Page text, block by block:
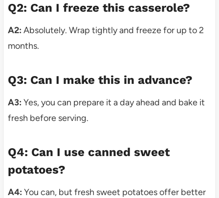
Q2: Can I freeze this casserole?
A2: Absolutely. Wrap tightly and freeze for up to 2
months.
Q3: Can I make this in advance?
A3: Yes, you can prepare it a day ahead and bake it
fresh before serving.
Q4: Can I use canned sweet
potatoes?
A4: You can, but fresh sweet potatoes offer better